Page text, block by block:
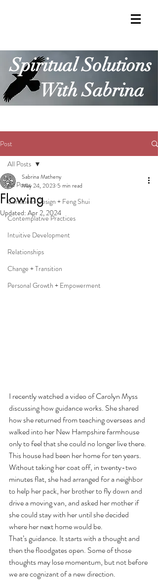
Spiritual Solutions
With Sabrina
Post
All Posts
Conscious Design + Feng Shui
Contemplative Practices
Intuitive Development
Relationships
Change + Transition
Personal Growth + Empowerment
All Posts
Flowing
Sabrina Matheny
May 24, 2023 5 min read
Updated: Apr 2, 2024
I recently watched a video of Carolyn Myss
discussing how guidance works. She shared
how she returned from teaching overseas and
walked into her New Hampshire farmhouse
only to feel that she could no longer live there.
This house had been her home for ten years.
Without taking her coat off, in twenty-two
minutes flat, she had arranged for a neighbor
to help her pack, her brother to fly down and
drive a moving van, and asked her mother if
she could stay with her until she decided
where her next home would be.
That’s guidance. It starts with a thought and
then the floodgates open. Some of those
thoughts may lose momentum, but not before
we are cognizant of a new direction.